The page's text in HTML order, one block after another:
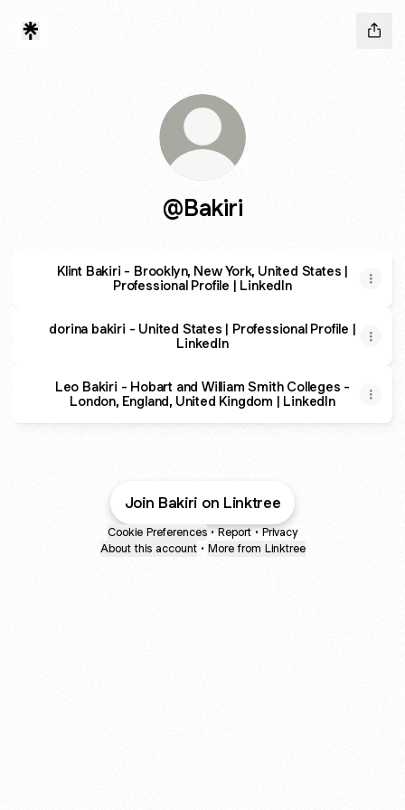
@Bakiri
Klint Bakiri - Brooklyn, New York, United States |
Professional Profile | LinkedIn
dorina bakiri - United States | Professional Profile |
LinkedIn
Leo Bakiri - Hobart and William Smith Colleges -
London, England, United Kingdom | LinkedIn
Join Bakiri on Linktree
Cookie Preferences • Report • Privacy
About this account • More from Linktree